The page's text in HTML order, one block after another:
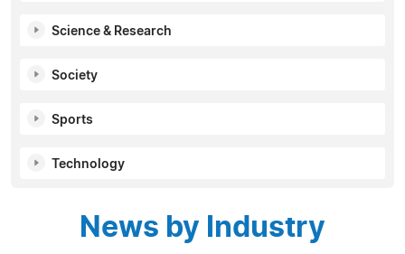
Science & Research
Society
Sports
Technology
News by Industry